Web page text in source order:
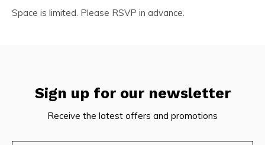
Space is limited. Please RSVP in advance.
Sign up for our newsletter
Receive the latest offers and promotions